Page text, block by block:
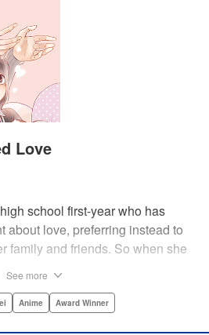
Love
school first-year who has
about love, preferring instead to
family and friends. So when she
But when he asks her out in
See more
Anime Award Winner